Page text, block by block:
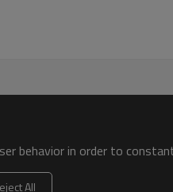
behavior in order to
All